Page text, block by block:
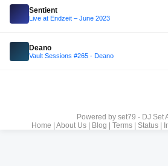
Sentient
Live at Endzeit – June 2023
Deano
Vault Sessions #265 - Deano
Powered by set79 - DJ Set
Home
About Us| Blog Terms| Status|